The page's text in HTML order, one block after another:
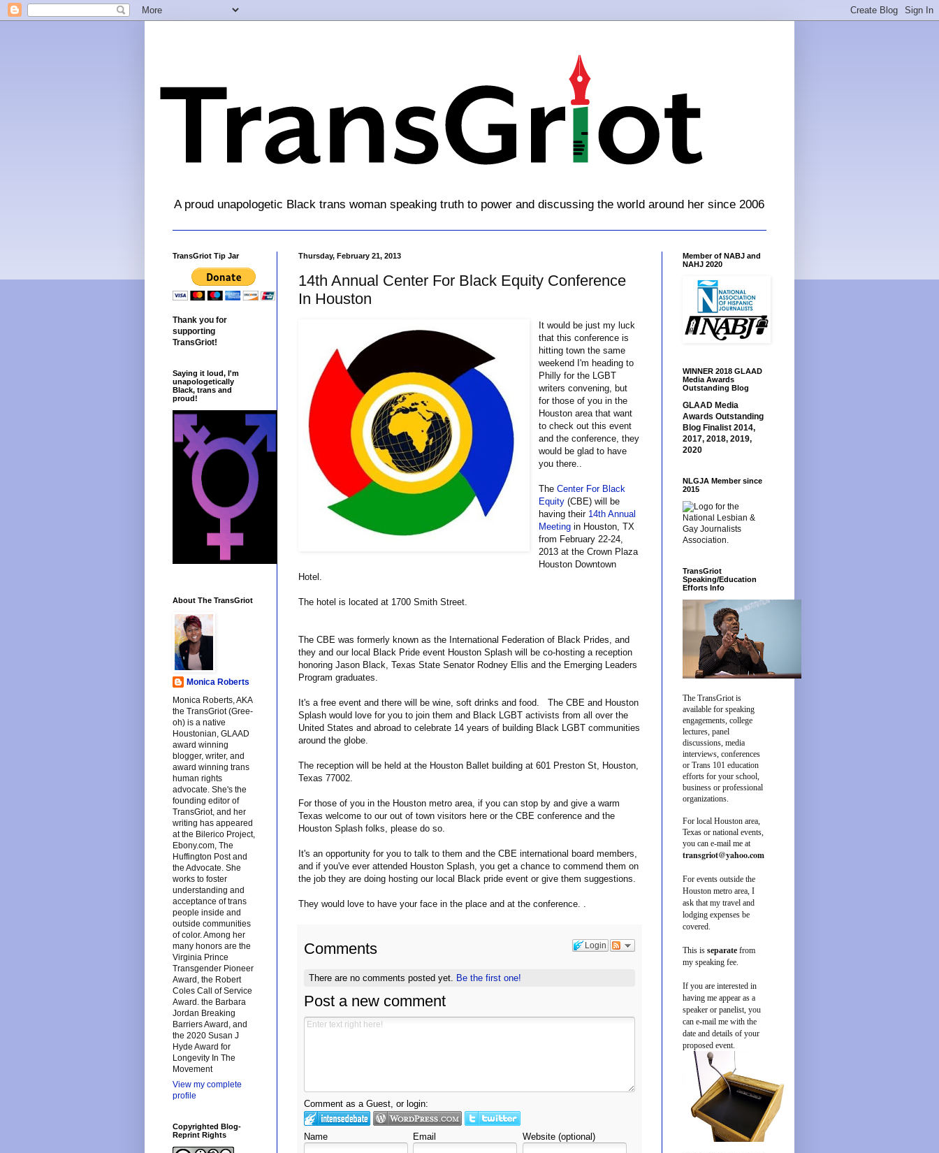
A proud unapologetic Black trans woman speaking truth to power and discussing the world around her since 2006
Thursday, February 21, 2013
14th Annual Center For Black Equity Conference
In Houston
It would be just my luck
that this conference is
hitting town the same
weekend I'm heading to
Philly for the LGBT
writers convening, but
for those of you in the
Houston area that want
to check out this event
and the conference, they
would be glad to have
you there..
TheCenter For Black
Equity(CBE) will be
having their 14th Annual
Meeting in Houston, TX
from February 22-24,
2013 at the Crown Plaza
Houston Downtown
Hotel.
The hotel is located at 1700 Smith Street.
The CBE was formerly known as the International Federation of Black Prides, and
they and our local Black Pride event Houston Splash will be co-hosting a reception
honoring Jason Black, Texas State Senator Rodney Ellis and the Emerging Leaders
Program graduates.
It's a free event and there will be wine, soft drinks and food. The CBE and Houston
Splash would love for you to join them and Black LGBT activists from all over the
United States and abroad to celebrate 14 years of building Black LGBT communities
around the globe.
The reception will be held at the Houston Ballet building at 601 Preston St, Houston,
Texas 77002.
For those of you in the Houston metro area, if you can stop by and give a warm
Texas welcome to our out of town visitors here or the CBE conference and the
Houston Splash folks, please do so.
It's an opportunity for you to talk to them and the CBE international board members,
and if you've ever attended Houston Splash, you get a chance to commend them on
the job they are doing hosting our local Black pride event or give them suggestions.
They would love to have your face in the place and at the conference. .
Login
Comments
There are no comments posted yet. Be the first one!
Post a new comment
Comment as a Guest, or login:
Name Email Website (optional)
TransGriot Tip Jar
Thank you for
supporting
TransGriot!
Saying it loud, I'm
unapologetically
Black, trans and
proud!
About The TransGriot
Monica Roberts
Monica Roberts, AKA
the TransGriot (Gree-
oh) is a native
Houstonian, GLAAD
award winning
blogger, writer, and
award winning trans
human rights
advocate. She's the
founding editor of
TransGriot, and her
writing has appeared
at the Bilerico Project,
Ebony.com, The
Huffington Post and
the Advocate. She
works to foster
understanding and
acceptance of trans
people inside and
outside communities
of color. Among her
many honors are the
Virginia Prince
Transgender Pioneer
Award, the Robert
Coles Call of Service
Award. the Barbara
Jordan Breaking
Barriers Award, and
the 2020 Susan J
Hyde Award for
Longevity In The
Movement
View my complete
profile
Copyrighted Blog-
Reprint Rights
Member of NABJ and
NAHJ 2020
WINNER 2018 GLAAD
Media Awards
Outstanding Blog
GLAAD Media
Awards Outstanding
Blog Finalist 2014,
2017, 2018, 2019,
2020
NLGJA Member since
2015
TransGriot
Speaking/Education
Efforts Info
The TransGriot is
available for speaking
engagements, college
lectures, panel
discussions, media
interviews, conferences
or Trans 101 education
efforts for your school,
business or professional
organizations.
For local Houston area,
Texas or national events,
you can e-mail me at
transgriot@yahoo.com
For events outside the
Houston metro area, I
ask that my travel and
lodging expenses be
covered.
This is separate from
my speaking fee.
If you are interested in
having me appear as a
speaker or panelist, you
can e-mail me with the
date and details of your
proposed event.